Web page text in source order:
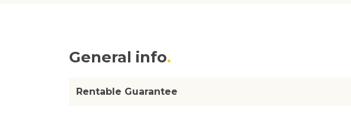
General info
Rentable Guarantee